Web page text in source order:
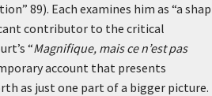
89). Each examines him as “a
contributor to the critical
“Magnifique, mais ce n’est pas
account that presents
as just one part of a bigger picture.